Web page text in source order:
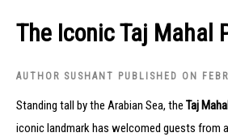
The Iconic Taj Mahal
AUTHOR SUSHANT PUBLISHED ON
Standing tall by the Arabian Sea, the Taj
iconic landmark has welcomed guests from